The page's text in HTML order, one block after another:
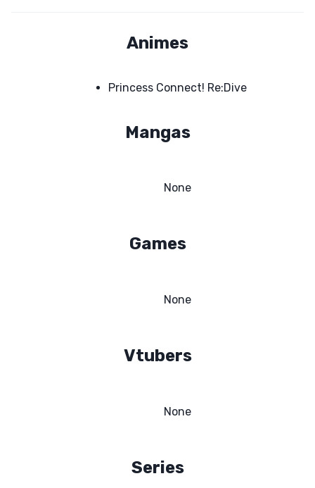
Animes
Princess Connect! Re:Dive
Mangas
None
Games
None
Vtubers
None
Series